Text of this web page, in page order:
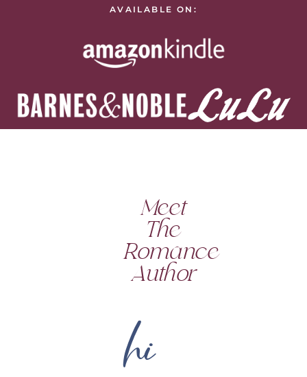
AVAILABLE ON:
Meet
The
Romance
Author
hi